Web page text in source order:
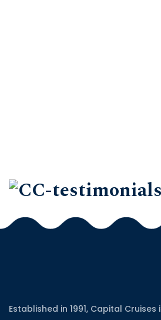
Established in 1991, Capital